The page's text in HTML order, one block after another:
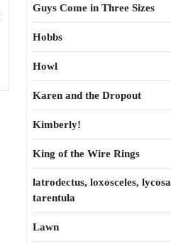
Guys Come in Three Sizes
Hobbs
Howl
Karen and the Dropout
Kimberly!
King of the Wire Rings
latrodectus, loxosceles, lycosa
tarentula
Lawn